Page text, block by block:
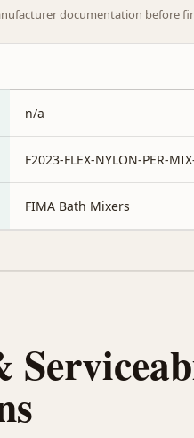
documentation before
n/a
F2023-FLEX-NYLON-PER-
FIMA Bath Mixers